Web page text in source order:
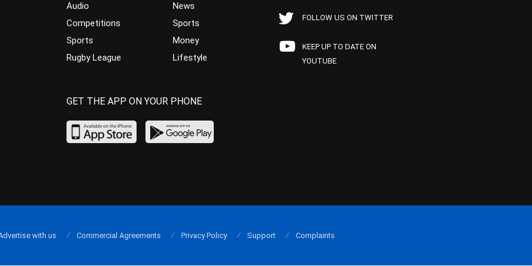
Audio
Competitions
Sports
Rugby League
News
Sports
Money
Lifestyle
FOLLOW US ON TWITTER
KEEP UP TO DATE ON
YOUTUBE
GET THE APP ON YOUR PHONE
with us Commercial Agreements Privacy Policy Support Complaints